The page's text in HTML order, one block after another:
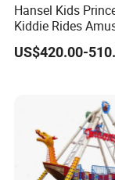
Hansel Kids
Kiddie Rides
Park Motor Ride
US$420.00-